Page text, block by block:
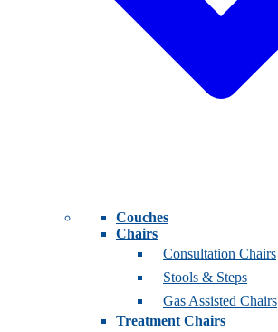
Couches
Chairs
Consultation Chairs
Stools & Steps
Gas Assisted Chairs
Treatment Chairs